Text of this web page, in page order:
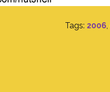
Tags: 2006,